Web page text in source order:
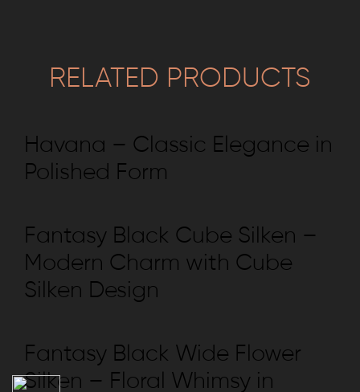
RELATED PRODUCTS
Havana – Classic Elegance in
Polished Form
Fantasy Black Cube Silken –
Modern Charm with Cube
Silken Design
Fantasy Black Wide Flower
Silken – Floral Whimsy in